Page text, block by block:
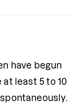
have begun
least 5 to 10